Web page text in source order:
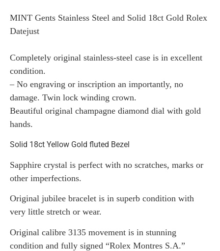
MINT Gents Stainless Steel and Solid 18ct Gold Rolex
Datejust
Completely original stainless-steel case is in excellent
condition.
– No engraving or inscription an importantly, no
damage. Twin lock winding crown.
Beautiful original champagne diamond dial with gold
hands.
Solid 18ct Yellow Gold fluted Bezel
Sapphire crystal is perfect with no scratches, marks or
other imperfections.
Original jubilee bracelet is in superb condition with
very little stretch or wear.
Original calibre 3135 movement is in stunning
condition and fully signed “Rolex Montres S.A.”